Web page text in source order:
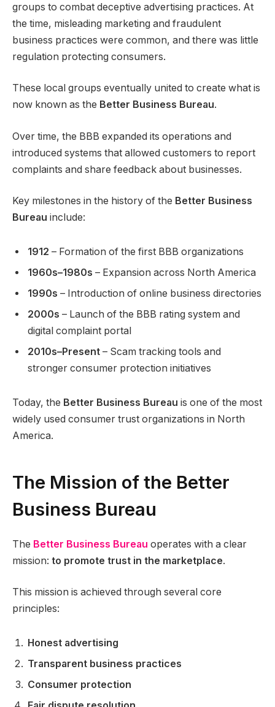
groups to combat deceptive advertising practices. At
the time, misleading marketing and fraudulent
business practices were common, and there was little
regulation protecting consumers.
These local groups eventually united to create what is
now known as the Better Business Bureau.
Over time, the BBB expanded its operations and
introduced systems that allowed customers to report
complaints and share feedback about businesses.
Key milestones in the history of the Better Business
Bureau include:
1912 – Formation of the first BBB organizations
1960s–1980s – Expansion across North America
1990s – Introduction of online business directories
2000s – Launch of the BBB rating system and
digital complaint portal
2010s–Present – Scam tracking tools and
stronger consumer protection initiatives
Today, the Better Business Bureau is one of the most
widely used consumer trust organizations in North
America.
The Mission of the Better
Business Bureau
The Better Business Bureau operates with a clear
mission: to promote trust in the marketplace.
This mission is achieved through several core
principles:
Honest advertising
Transparent business practices
Consumer protection